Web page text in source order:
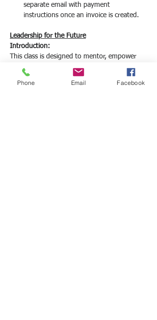
separate email with payment
instructions once an invoice is created.
Leadership for the Future
Introduction:
This class is designed to mentor, empower
and motivate your up-and-coming officers to
become your future leaders. Traditional
leadership courses focus on current
Phone Email Facebook